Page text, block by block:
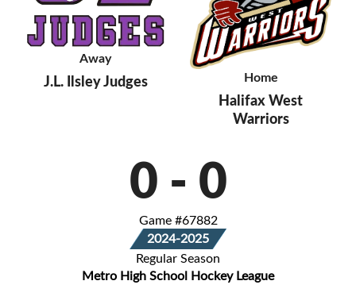
Away
J.L. Ilsley Judges Home
Halifax West
Warriors
0 - 0
Game #67882
2024-2025
Regular Season
Metro High School Hockey League